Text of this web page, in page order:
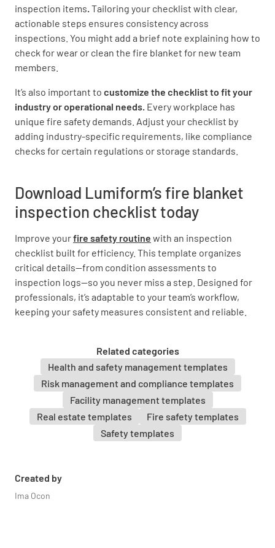
inspection items.Tailoring your checklist with clear,
actionable steps ensures consistency across
inspections. You might add a brief note explaining how to
check for wear or clean the fire blanket for new team
members.
It’s also important to customize the checklist to fit your
industry or operational needs. Every workplace has
unique fire safety demands. Adjust your checklist by
adding industry-specific requirements, like compliance
checks for certain regulations or storage standards.
Download Lumiform’s fire blanket
inspection checklist today
Improve yourfire safety routine with an inspection
checklist built for efficiency. This template organizes
critical details—from condition assessments to
inspection logs—so you never miss a step. Designed for
professionals, it’s adaptable to your team’s workflow,
keeping your safety measures consistent and reliable.
Related categories
Health and safety management templates
Risk management and compliance templates
Facility management templates
Real estate templates
Fire safety templates
Safety templates
Created by
Ima Ocon
YES NO N/A
Have any issues or defects been documented
and addressed?
YES NO N/A
accessible?
YES NO N/A
Additional Notes
Provide any additional notes or comments
regarding the fire blanket inspection.